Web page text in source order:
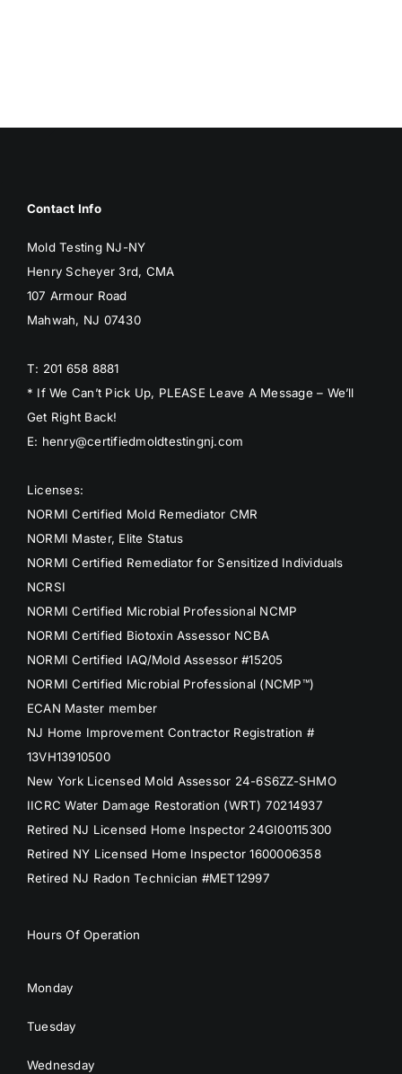
Contact Info
Mold Testing NJ-NY
Henry Scheyer 3rd, CMA
107 Armour Road
Mahwah, NJ 07430
T: 201 658 8881
* If We Can’t Pick Up, PLEASE Leave A Message – We’ll
Get Right Back!
E: henry@certifiedmoldtestingnj.com
Licenses:
NORMI Certified Mold Remediator CMR
NORMI Master, Elite Status
NORMI Certified Remediator for Sensitized Individuals
NCRSI
NORMI Certified Microbial Professional NCMP
NORMI Certified Biotoxin Assessor NCBA
NORMI Certified IAQ/Mold Assessor #15205
NORMI Certified Microbial Professional (NCMP™)
ECAN Master member
NJ Home Improvement Contractor Registration #
13VH13910500
New York Licensed Mold Assessor 24-6S6ZZ-SHMO
IICRC Water Damage Restoration (WRT) 70214937
Retired NJ Licensed Home Inspector 24GI00115300
Retired NY Licensed Home Inspector 1600006358
Retired NJ Radon Technician #MET12997
Hours Of Operation
Monday
Tuesday
Wednesday